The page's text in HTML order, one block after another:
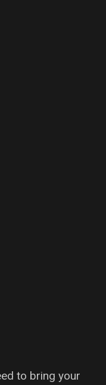
to bring your